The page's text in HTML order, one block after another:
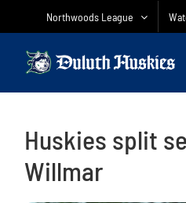
Northwoods League
Huskies split
Willmar